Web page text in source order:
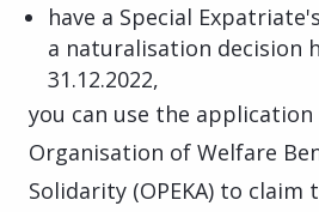
have a Special
a naturalisation decision
31.12.2022,
you can use the
Organisation of Welfare
Solidarity (OPEKA) to claim